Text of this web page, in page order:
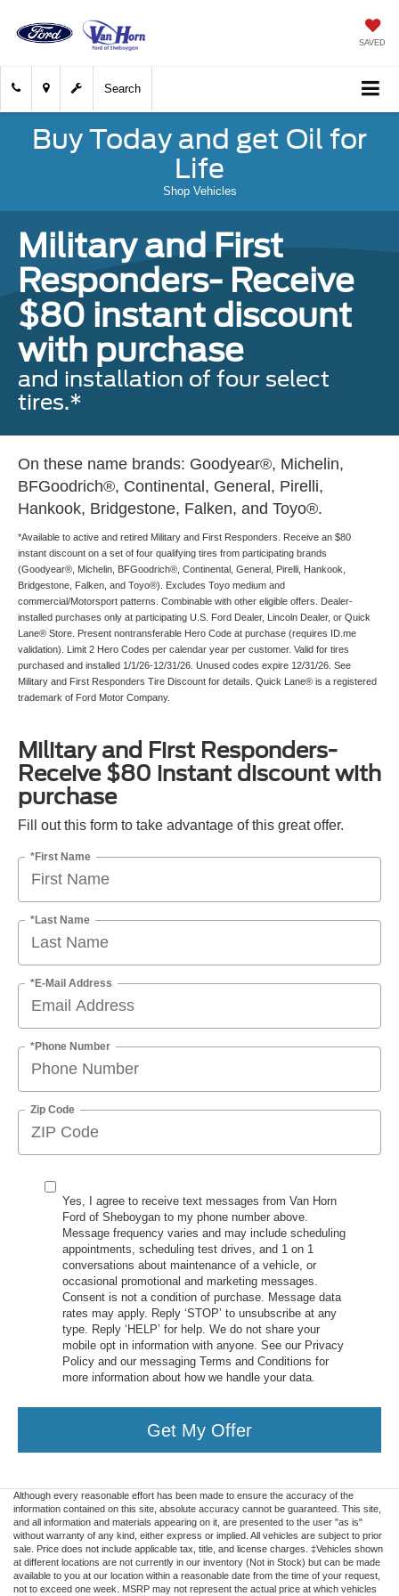
SAVED
Search
Buy Today and get Oil for
Life
Shop Vehicles
Military and First
Responders- Receive
$80 instant discount
with purchase
and installation of four select
tires.*
On these name brands: Goodyear®, Michelin,
BFGoodrich®, Continental, General, Pirelli,
Hankook, Bridgestone, Falken, and Toyo®.
*Available to active and retired Military and First Responders. Receive an $80
instant discount on a set of four qualifying tires from participating brands
(Goodyear®, Michelin, BFGoodrich®, Continental, General, Pirelli, Hankook,
Bridgestone, Falken, and Toyo®). Excludes Toyo medium and
commercial/Motorsport patterns. Combinable with other eligible offers. Dealer-
installed purchases only at participating U.S. Ford Dealer, Lincoln Dealer, or Quick
Lane® Store. Present nontransferable Hero Code at purchase (requires ID.me
validation). Limit 2 Hero Codes per calendar year per customer. Valid for tires
purchased and installed 1/1/26-12/31/26. Unused codes expire 12/31/26. See
Military and First Responders Tire Discount for details. Quick Lane® is a registered
trademark of Ford Motor Company.
Military and First Responders-
Receive $80 instant discount with
purchase
Fill out this form to take advantage of this great offer.
*First Name
*Last Name
*E-Mail Address
*Phone Number
Zip Code
Yes, I agree to receive text messages from Van Horn
Ford of Sheboygan to my phone number above.
Message frequency varies and may include scheduling
appointments, scheduling test drives, and 1 on 1
conversations about maintenance of a vehicle, or
occasional promotional and marketing messages.
Consent is not a condition of purchase. Message data
rates may apply. Reply ‘STOP’ to unsubscribe at any
type. Reply ‘HELP’ for help. We do not share your
mobile opt in information with anyone. See our Privacy
Policy and our messaging Terms and Conditions for
more information about how we handle your data.
Get My Offer
Although every reasonable effort has been made to ensure the accuracy of the
information contained on this site, absolute accuracy cannot be guaranteed. This site,
and all information and materials appearing on it, are presented to the user "as is"
without warranty of any kind, either express or implied. All vehicles are subject to prior
sale. Price does not include applicable tax, title, and license charges. ‡Vehicles shown
at different locations are not currently in our inventory (Not in Stock) but can be made
available to you at our location within a reasonable date from the time of your request,
not to exceed one week. MSRP may not represent the actual price at which vehicles